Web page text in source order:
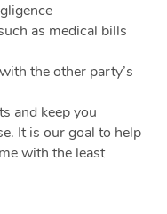
as medical bills
the other party’s
and keep you
It is our goal to help
with the least